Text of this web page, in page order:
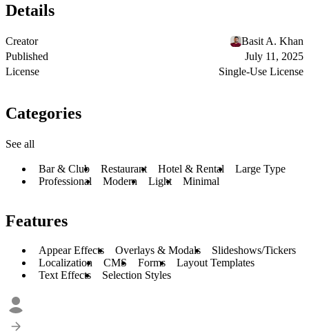
Details
Creator
Basit A. Khan
Published
July 11, 2025
License
Single-Use License
Categories
See all
Bar & Club Restaurant Hotel & Rental
Large Type
Professional
Modern Light Minimal
Features
Appear Effects Overlays & Modals
Slideshows/Tickers
Localization
CMS Forms
Layout Templates
Text Effects
Selection Styles